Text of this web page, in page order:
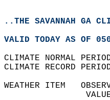
..THE SAVANNAH GA
VALID TODAY AS OF
CLIMATE NORMAL
CLIMATE RECORD
WEATHER ITEM